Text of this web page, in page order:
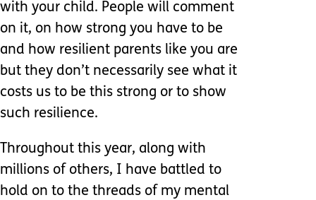
with your child. People will comment
on it, on how strong you have to be
and how resilient parents like you are
but they don’t necessarily see what it
costs us to be this strong or to show
such resilience.
Throughout this year, along with
millions of others, I have battled to
hold on to the threads of my mental